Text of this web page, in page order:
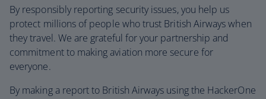
By responsibly reporting security issues, you help us
protect millions of people who trust British Airways when
they travel. We are grateful for your partnership and
commitment to making aviation more secure for
everyone.
By making a report to British Airways using the HackerOne